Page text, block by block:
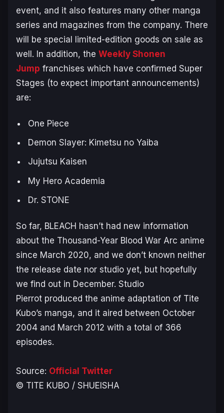
event, and it also features many other manga
series and magazines from the company. There
will be special limited-edition goods on sale as
well. In addition, the Weekly Shonen
Jump franchises which have confirmed Super
Stages (to expect important announcements)
are:
One Piece
Demon Slayer: Kimetsu no Yaiba
Jujutsu Kaisen
My Hero Academia
Dr. STONE
So far, BLEACH hasn’t had new information
about the Thousand-Year Blood War Arc anime
since March 2020, and we don’t known neither
the release date nor studio yet, but hopefully
we find out in December. Studio
Pierrot produced the anime adaptation of Tite
Kubo’s manga, and it aired between October
2004 and March 2012 with a total of 366
episodes.
Source: Official Twitter
© TITE KUBO / SHUEISHA